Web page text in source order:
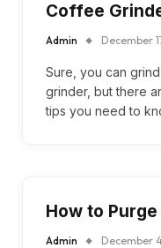
Coffee
Admin December
Sure, you can
grinder, but there
tips you need to
How to
Admin December